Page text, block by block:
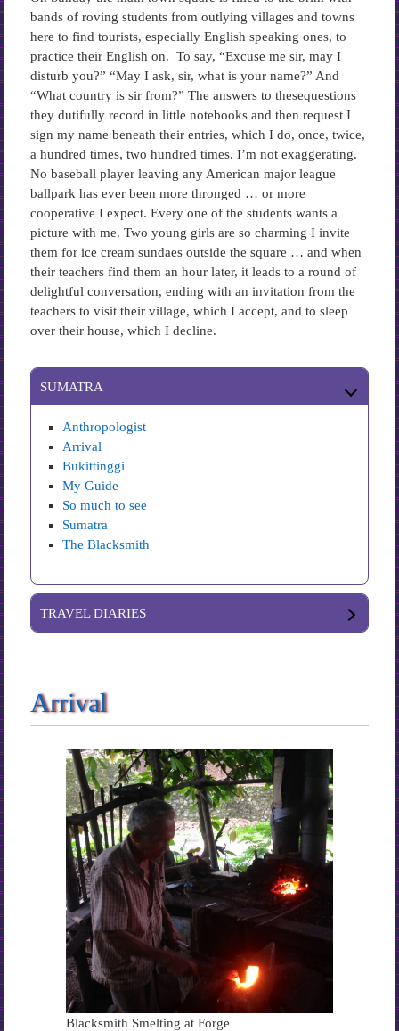
bands of roving students from outlying villages and towns
here to find tourists, especially English speaking ones, to
practice their English on. To say, “Excuse me sir, may I
disturb you?” “May I ask, sir, what is your name?” And
“What country is sir from?” The answers to thesequestions
they dutifully record in little notebooks and then request I
sign my name beneath their entries, which I do, once, twice,
a hundred times, two hundred times. I’m not exaggerating.
No baseball player leaving any American major league
ballpark has ever been more thronged … or more
cooperative I expect. Every one of the students wants a
picture with me. Two young girls are so charming I invite
them for ice cream sundaes outside the square … and when
their teachers find them an hour later, it leads to a round of
delightful conversation, ending with an invitation from the
teachers to visit their village, which I accept, and to sleep
over their house, which I decline.
SUMATRA
Anthropologist
Arrival
Bukittinggi
My Guide
So much to see
Sumatra
The Blacksmith
TRAVEL DIARIES
Arrival
Blacksmith Smelting at Forge